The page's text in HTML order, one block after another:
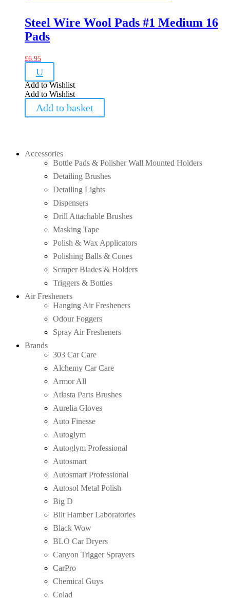
Steel Wire Wool Pads #1 Medium 16
Pads
£6.95
U
Add to Wishlist
Add to Wishlist
Add to basket
Accessories
Bottle Pads & Polisher Wall Mounted Holders
Detailing Brushes
Detailing Lights
Dispensers
Drill Attachable Brushes
Masking Tape
Polish & Wax Applicators
Polishing Balls & Cones
Scraper Blades & Holders
Triggers & Bottles
Air Fresheners
Hanging Air Fresheners
Odour Foggers
Spray Air Fresheners
Brands
303 Car Care
Alchemy Car Care
Armor All
Atlasta Parts Brushes
Aurelia Gloves
Auto Finesse
Autoglym
Autoglym Professional
Autosmart
Autosmart Professional
Autosol Metal Polish
Big D
Bilt Hamber Laboratories
Black Wow
BLO Car Dryers
Canyon Trigger Sprayers
CarPro
Chemical Guys
Colad